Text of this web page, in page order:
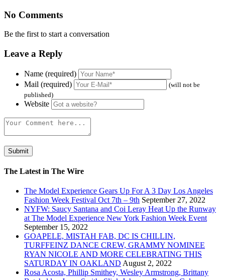
No Comments
Be the first to start a conversation
Leave a Reply
Name (required)
Mail (required)
(will not be
published)
Website
The Latest in The Wire
The Model Experience Gears Up For A 3 Day Los Angeles
Fashion Week Festival Oct 7th – 9th September 27, 2022
NYFW: Saucy Santana and Coi Leray Heat Up the Runway
at The Model Experience New York Fashion Week Event
September 15, 2022
GOAPELE, MISTAH FAB, DC IS CHILLIN,
TURFFEINZ DANCE CREW, GRAMMY NOMINEE
RYAN NICOLE AND MORE CELEBRATING THIS
SATURDAY IN OAKLAND August 2, 2022
Rosa Acosta, Phillip Smithey, Wesley Armstrong, Brittany